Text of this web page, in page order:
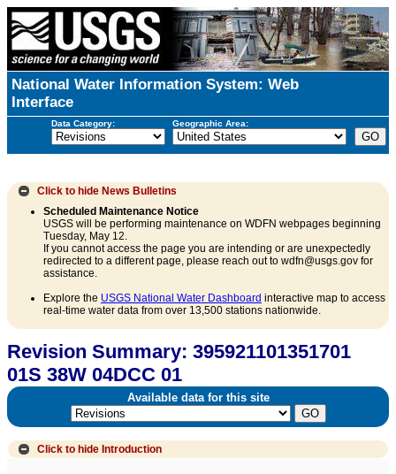
National Water Information System: Web
Interface
Data Category: Geographic Area:
Click to hide News Bulletins
Scheduled Maintenance Notice
USGS will be performing maintenance on WDFN webpages beginning
Tuesday, May 12.
If you cannot access the page you are intending or are unexpectedly
redirected to a different page, please reach out to wdfn@usgs.gov for
assistance.
Explore the USGS National Water Dashboard interactive map to access
real-time water data from over 13,500 stations nationwide.
Revision Summary: 395921101351701
01S 38W 04DCC 01
Available data for this site
Click to hide Introduction